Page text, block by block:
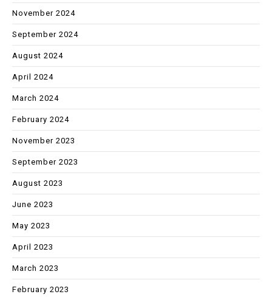
November 2024
September 2024
August 2024
April 2024
March 2024
February 2024
November 2023
September 2023
August 2023
June 2023
May 2023
April 2023
March 2023
February 2023